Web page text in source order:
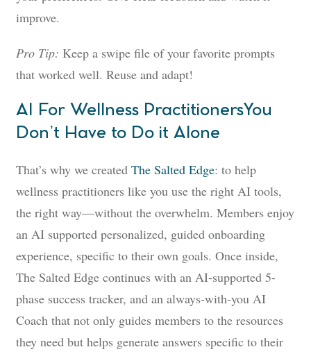
improve.
Pro Tip: Keep a swipe file of your favorite prompts
that worked well. Reuse and adapt!
AI For Wellness PractitionersYou
Don’t Have to Do it Alone
That’s why we created The Salted Edge: to help
wellness practitioners like you use the right AI tools,
the right way—without the overwhelm. Members enjoy
an AI supported personalized, guided onboarding
experience, specific to their own goals. Once inside,
The Salted Edge continues with an AI-supported 5-
phase success tracker, and an always-with-you AI
Coach that not only guides members to the resources
they need but helps generate answers specific to their